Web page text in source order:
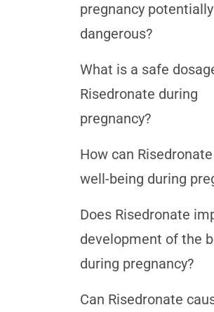
pregnancy potentially
dangerous?
What is a safe
Risedronate during
pregnancy?
How can
well-being during
Does Risedronate
development of the
during pregnancy?
Can Risedronate